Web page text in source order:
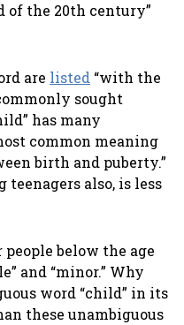
of the 20th century”
are listed “with the
sought
has many
common meaning
birth and puberty.”
teenagers also, is less
below the age
and “minor.” Why
word “child” in its
these unambiguous